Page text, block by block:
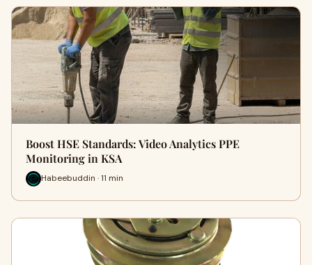
Boost HSE Standards: Video Analytics PPE
Monitoring in KSA
Habeebuddin · 11 min